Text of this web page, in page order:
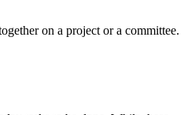
on a project or a committee.